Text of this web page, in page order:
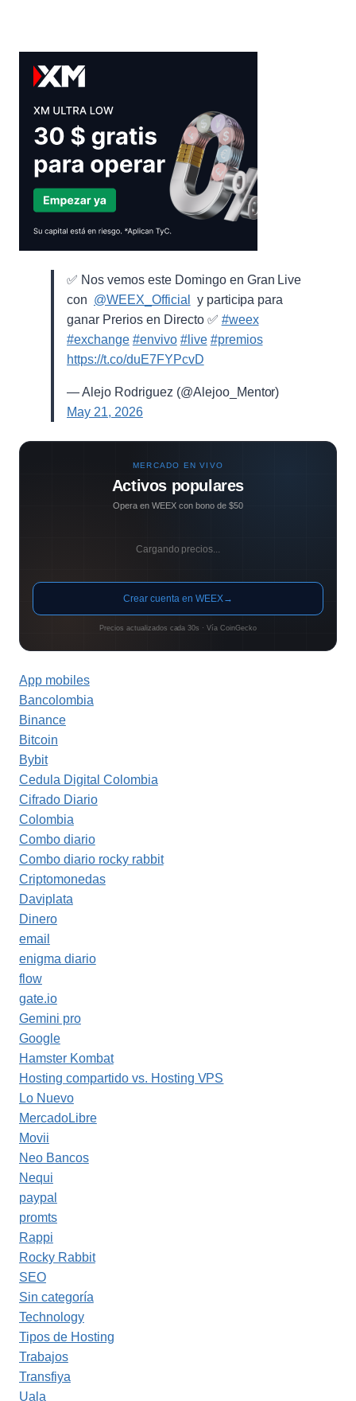
✅ Nos vemos este Domingo en Gran Live
con ⁨ @WEEX_Official
⁩ y participa para
ganar Prerios en Directo ✅ #weex
#exchange #envivo #live #premios
https://t.co/duE7FYPcvD
— Alejo Rodriguez (@Alejoo_Mentor)
May 21, 2026
MERCADO EN VIVO
Activos populares
Opera en WEEX con bono de $50
Cargando precios...
Crear cuenta en WEEX→
Precios actualizados cada 30s · Vía CoinGecko
App mobiles
Bancolombia
Binance
Bitcoin
Bybit
Cedula Digital Colombia
Cifrado Diario
Colombia
Combo diario
Combo diario rocky rabbit
Criptomonedas
Daviplata
Dinero
email
enigma diario
flow
gate.io
Gemini pro
Google
Hamster Kombat
Hosting compartido vs. Hosting VPS
Lo Nuevo
MercadoLibre
Movii
Neo Bancos
Nequi
paypal
promts
Rappi
Rocky Rabbit
SEO
Sin categoría
Technology
Tipos de Hosting
Trabajos
Transfiya
Uala